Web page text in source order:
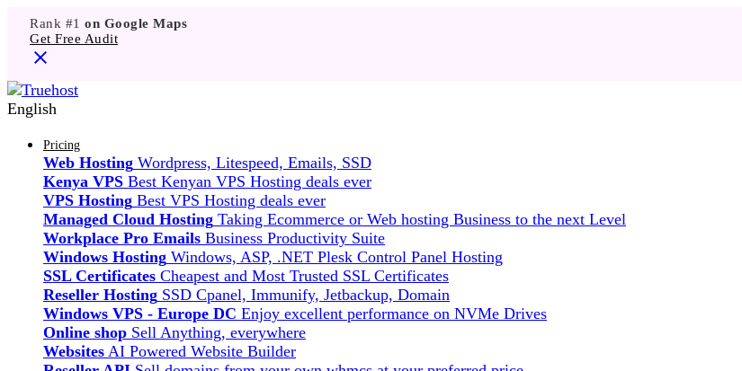
Rank #1 on Google Maps
Get Free Audit
English
Pricing
Web Hosting Wordpress, Litespeed, Emails, SSD
Kenya VPS Best Kenyan VPS Hosting deals ever
VPS Hosting Best VPS Hosting deals ever
Managed Cloud Hosting Taking Ecommerce or Web hosting Business to the next Level
Workplace Pro Emails Business Productivity Suite
Windows Hosting Windows, ASP, .NET Plesk Control Panel Hosting
SSL Certificates Cheapest and Most Trusted SSL Certificates
Reseller Hosting SSD Cpanel, Immunify, Jetbackup, Domain
Windows VPS - Europe DC Enjoy excellent performance on NVMe Drives
Online shop Sell Anything, everywhere
Websites AI Powered Website Builder